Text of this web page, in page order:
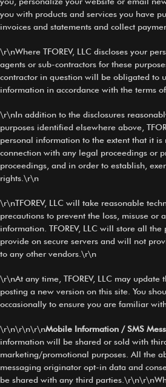
you with products and services you have
invoices and statements and collect
\r\nWhere TFOREV, LLC discloses your
agents or sub-contractors for these
contractor in question will be obligated to
information in accordance with the terms
\r\nIn addition to the disclosures
purposes identified elsewhere above,
personal information to the extent that it
connection with any legal proceedings or
proceedings, and in order to establish,
rights.\r\n
\r\nTFOREV, LLC will take reasonable
precautions to prevent the loss, misuse or
information. TFOREV, LLC will store all
provide on secure servers and will not
to any other vendors.\r\n
\r\nAt any time, TFOREV, LLC may update
posting a new version on this site. You
occasionally to ensure you are familiar
\r\n\r\n\r\nMobile Information / SMS
information will be shared or sold with
marketing/promotional purposes. All the
messaging originator opt-in data and
be shared with any third